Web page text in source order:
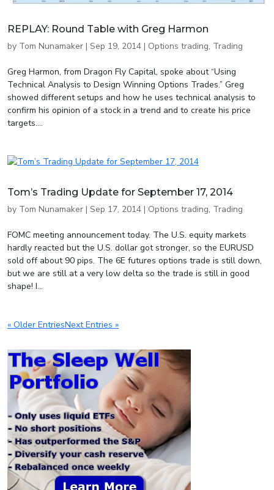
REPLAY: Round Table with Greg Harmon
by Tom Nunamaker | Sep 19, 2014 | Options trading, Trading
Greg Harmon, from Dragon Fly Capital, spoke about “Using
Technical Analysis to Design Winning Options Trades.” Greg
showed different setups and how he uses technical analysis to
confirm his opinion of a stock in a trend and to create his price
targets....
Tom’s Trading Update for September 17, 2014
by Tom Nunamaker | Sep 17, 2014 | Options trading, Trading
FOMC meeting announcement today. The U.S. equity markets
hardly reacted but the U.S. dollar got stronger, so the EURUSD
sold off about 90 pips. The 6E futures options trade is still down,
but we are still at a very low delta so the trade is still in good
shape! I...
« Older EntriesNext Entries »